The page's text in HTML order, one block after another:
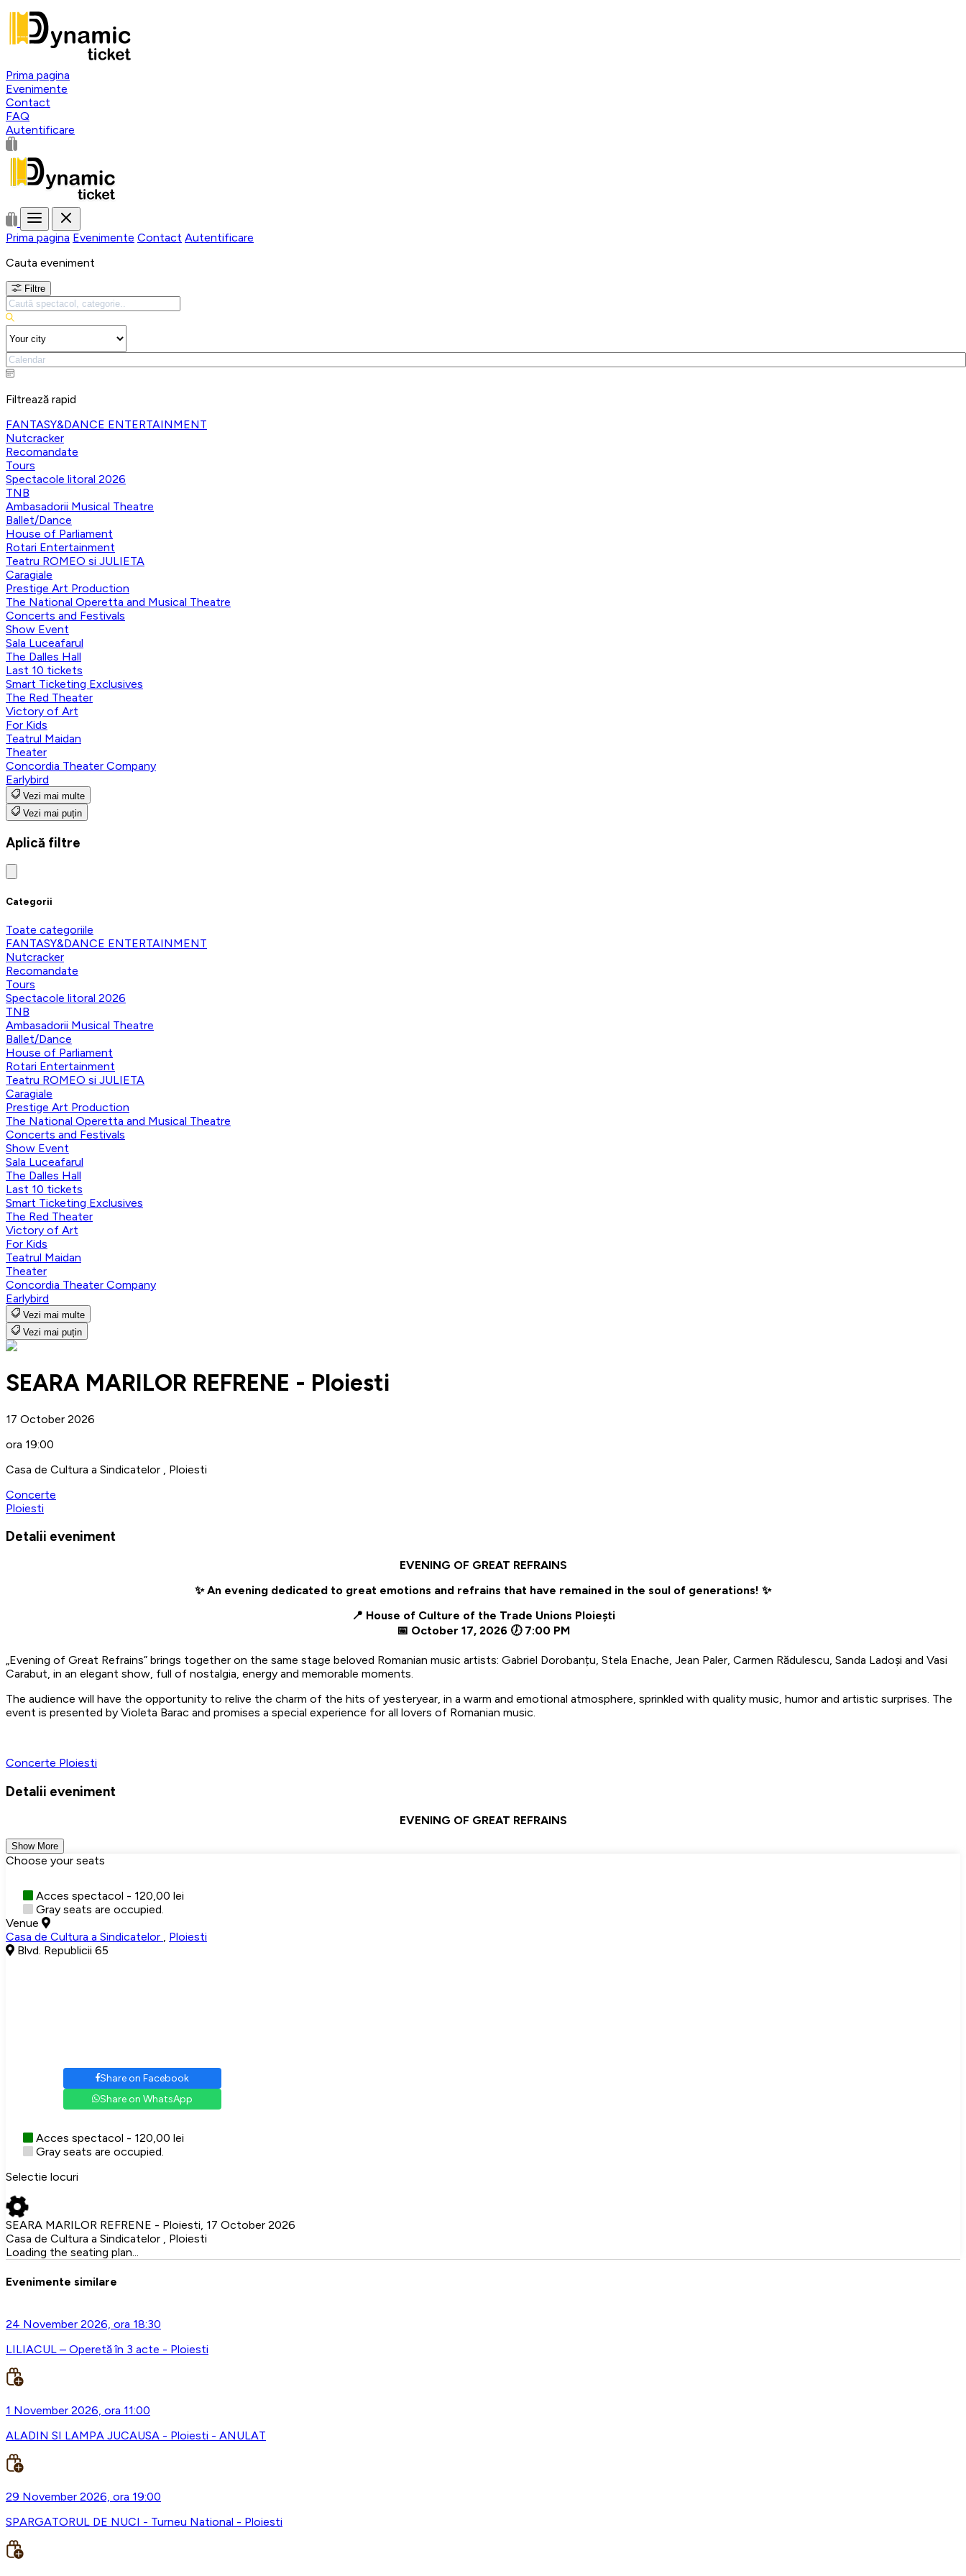
Prima pagina
Evenimente
Contact
FAQ
Autentificare
Prima pagina Evenimente Contact Autentificare
Cauta eveniment
Filtre
Filtrează rapid
FANTASY&DANCE ENTERTAINMENT
Nutcracker
Recomandate
Tours
Spectacole litoral 2026
TNB
Ambasadorii Musical Theatre
Ballet/Dance
House of Parliament
Rotari Entertainment
Teatru ROMEO si JULIETA
Caragiale
Prestige Art Production
The National Operetta and Musical Theatre
Concerts and Festivals
Show Event
Sala Luceafarul
The Dalles Hall
Last 10 tickets
Smart Ticketing Exclusives
The Red Theater
Victory of Art
For Kids
Teatrul Maidan
Theater
Concordia Theater Company
Earlybird
Vezi mai multe
Vezi mai puțin
Aplică filtre
Categorii
Toate categoriile
FANTASY&DANCE ENTERTAINMENT
Nutcracker
Recomandate
Tours
Spectacole litoral 2026
TNB
Ambasadorii Musical Theatre
Ballet/Dance
House of Parliament
Rotari Entertainment
Teatru ROMEO si JULIETA
Caragiale
Prestige Art Production
The National Operetta and Musical Theatre
Concerts and Festivals
Show Event
Sala Luceafarul
The Dalles Hall
Last 10 tickets
Smart Ticketing Exclusives
The Red Theater
Victory of Art
For Kids
Teatrul Maidan
Theater
Concordia Theater Company
Earlybird
Vezi mai multe
Vezi mai puțin
SEARA MARILOR REFRENE - Ploiesti
17 October 2026
ora 19:00
Casa de Cultura a Sindicatelor , Ploiesti
Concerte
Ploiesti
Detalii eveniment
EVENING OF GREAT REFRAINS
✨ An evening dedicated to great emotions and refrains that have remained in the soul of generations! ✨
📍 House of Culture of the Trade Unions Ploiești
📅 October 17, 2026 🕖 7:00 PM
Evening of Great Refrains” brings together on the same stage beloved Romanian music artists: Gabriel Dorobanțu, Stela Enache, Jean Paler, Carmen Rădulescu, Sanda Ladoși and Vasi
Carabut, in an elegant show, full of nostalgia, energy and memorable moments.
The audience will have the opportunity to relive the charm of the hits of yesteryear, in a warm and emotional atmosphere, sprinkled with quality music, humor and artistic surprises. The
event is presented by Violeta Barac and promises a special experience for all lovers of Romanian music.
Concerte Ploiesti
Detalii eveniment
EVENING OF GREAT REFRAINS
Show More
Choose your seats
Acces spectacol - 120,00 lei
Gray seats are occupied.
Venue
Casa de Cultura a Sindicatelor
Ploiesti
Blvd. Republicii 65
Share on Facebook
Share on WhatsApp
Acces spectacol - 120,00 lei
Gray seats are occupied.
Selectie locuri
SEARA MARILOR REFRENE - Ploiesti, 17 October 2026
Casa de Cultura a Sindicatelor , Ploiesti
Loading the seating plan...
Evenimente similare
24 November 2026, ora 18:30
LILIACUL – Operetă în 3 acte - Ploiesti
1 November 2026, ora 11:00
ALADIN SI LAMPA JUCAUSA - Ploiesti - ANULAT
29 November 2026, ora 19:00
SPARGATORUL DE NUCI - Turneu National - Ploiesti